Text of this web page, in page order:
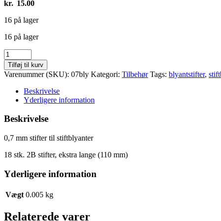
kr. 15.00
16 på lager
16 på lager
0,7
mm
stifter
antal
Tilføj til kurv
Varenummer (SKU): 07bly Kategori: Tilbehør Tags: blyantstifter,
Beskrivelse
Yderligere information
Beskrivelse
0,7 mm stifter til stiftblyanter
18 stk. 2B stifter, ekstra lange (110 mm)
Yderligere information
Vægt 0.005 kg
Relaterede varer